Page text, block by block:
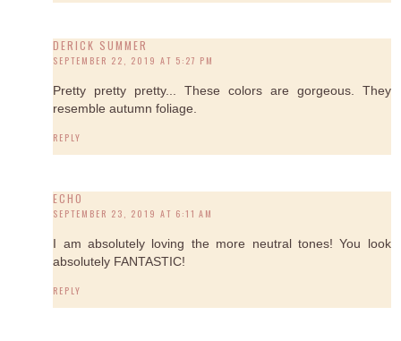
DERICK SUMMER
SEPTEMBER 22, 2019 AT 5:27 PM
Pretty pretty pretty... These colors are gorgeous. They
resemble autumn foliage.
REPLY
ECHO
SEPTEMBER 23, 2019 AT 6:11 AM
I am absolutely loving the more neutral tones! You look
absolutely FANTASTIC!
REPLY